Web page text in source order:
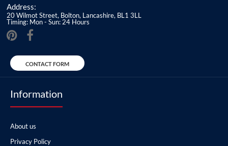
Address:
20 Wilmot Street, Bolton, Lancashire, BL1 3LL
Timing: Mon - Sun: 24 Hours
CONTACT FORM
Information
About us
Privacy Policy